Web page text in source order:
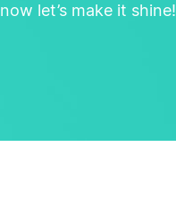
now let’s make it shine!